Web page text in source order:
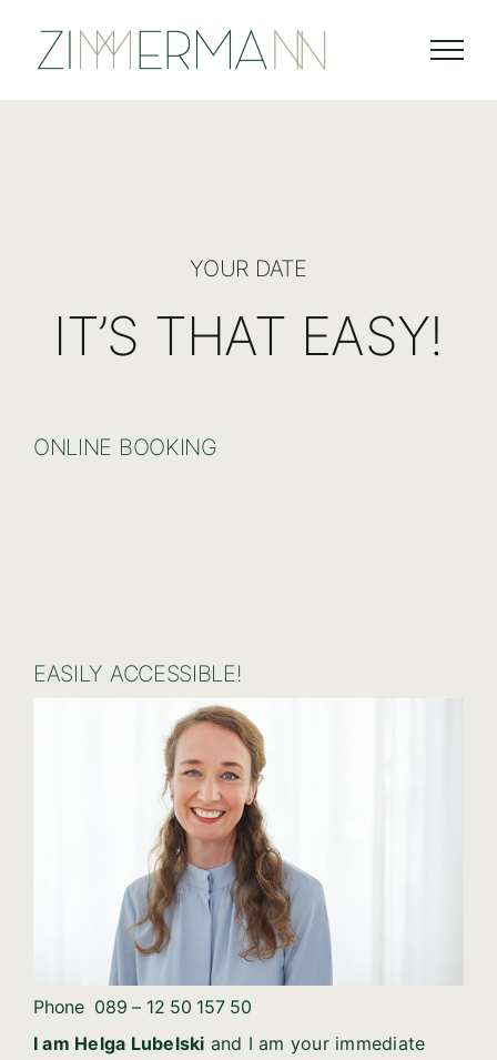
content
YOUR DATE
IT’S THAT EASY!
ONLINE BOOKING
EASILY ACCESSIBLE!
Phone 089 – 12 50 157 50
I am Helga Lubelski and I am your immediate